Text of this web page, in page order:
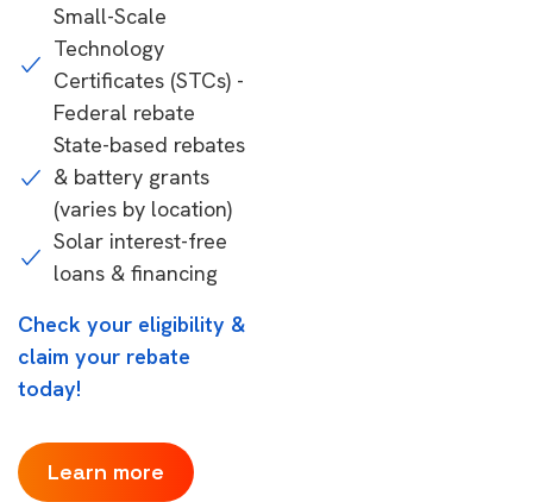
Small-Scale
Technology
Certificates (STCs) -
Federal rebate
State-based rebates
& battery grants
(varies by location)
Solar interest-free
loans & financing
Check your eligibility &
claim your rebate
today!
Learn more